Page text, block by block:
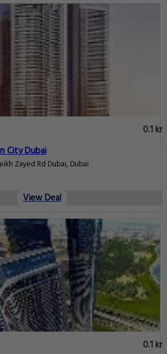
0.1 km
City Dubai
Damac Aykon City 395 Sheikh Zayed Rd Dubai, Dubai
View Deal
0.1 km